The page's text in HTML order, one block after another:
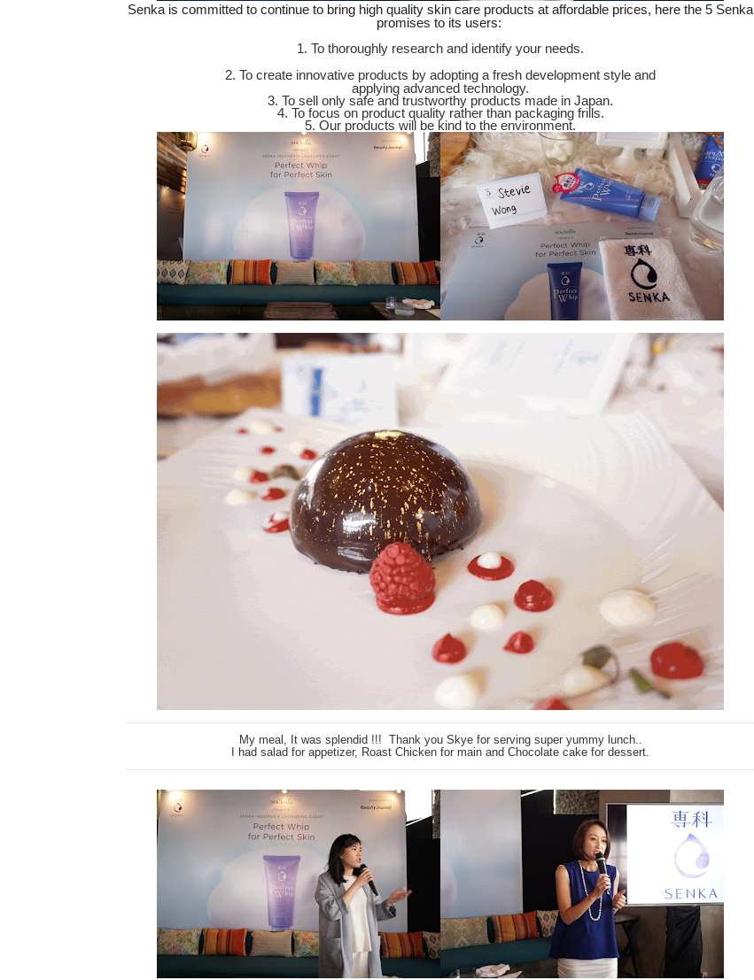
Senka is committed to continue to bring high quality skin care products at affordable prices, here the 5 Senka
promises to its users:
1. To thoroughly research and identify your needs.
2. To create innovative products by adopting a fresh development style and
applying advanced technology.
3. To sell only safe and trustworthy products made in Japan.
4. To focus on product quality rather than packaging frills.
5. Our products will be kind to the environment.
My meal, It was splendid !!! Thank you Skye for serving super yummy lunch..
I had salad for appetizer, Roast Chicken for main and Chocolate cake for dessert.